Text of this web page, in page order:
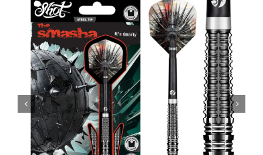
Billiards
Darts
Games Room
Clearance